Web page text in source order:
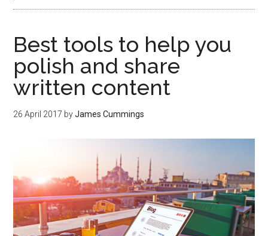
Best tools to help you
polish and share
written content
26 April 2017 byJames Cummings